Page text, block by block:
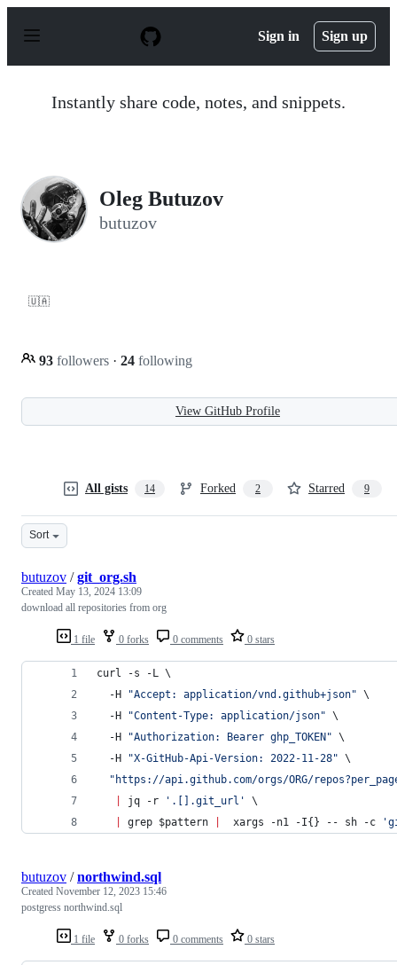
p
Sign in Sign up
Instantly share code, notes, and snippets.
Oleg Butuzov
butuzov
🇺🇦
93 followers · 24 following
View GitHub Profile
All gists 14 Forked 2 Starred 9
Sort
1 file 0 forks 0 comments 0 stars
butuzov /git_org.sh
Created May 13, 2024 13:09
download all repositories from org
curl -s -L \
  -H
"Accept: application/vnd.github+json" \
  -H
"Content-Type: application/json" \
  -H
"Authorization: Bearer ghp_TOKEN" \
  -H
"X-GitHub-Api-Version: 2022-11-28" \
" https://api.github.com/orgs/ORG/
jq -r ' .[].git_url '
\
grep $pattern
  xargs -n1 -I{} -- sh -c
'
1 file 0 forks 0 comments 0 stars
butuzov /northwind.sql
Created November 12, 2023 15:46
postgress northwind.sql